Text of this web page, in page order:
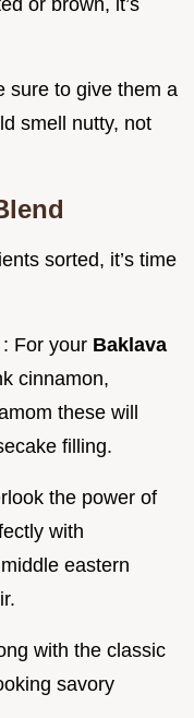
or brown, it’s
sure to give them a
smell nutty, not
sorted, it’s time
: For your Baklava
cinnamon,
these will
filling.
the power of
with
eastern
with the classic
savory